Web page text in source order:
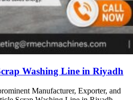
Washing Line in Riyadh
Manufacturer, Exporter, and